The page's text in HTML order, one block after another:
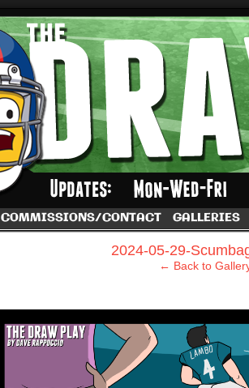
A football comic by Dave Rappoccio
COMMISSIONS/CONTACT GALLERIES
2024-05-29-
← Back to